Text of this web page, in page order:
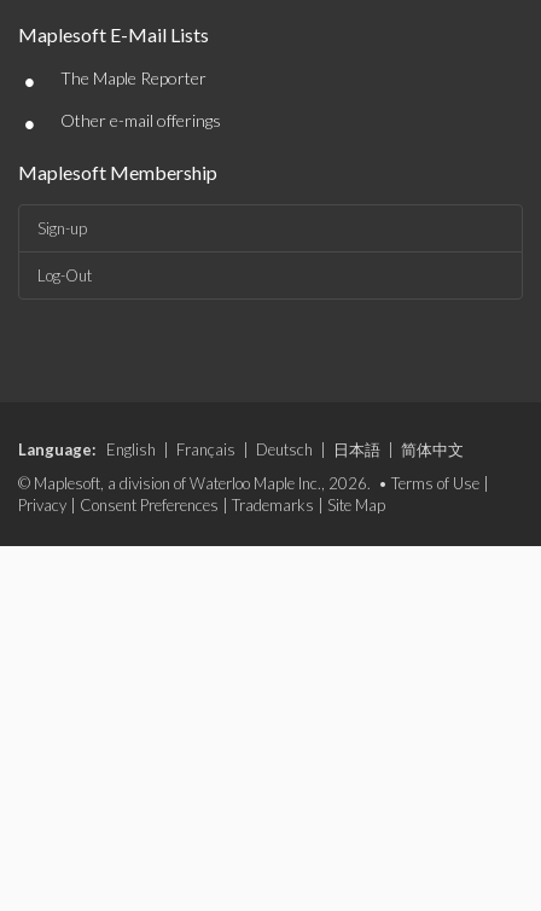
Maplesoft E-Mail Lists
• The Maple Reporter
• Other e-mail offerings
Maplesoft Membership
Sign-up
Log-Out
Language: English Français Deutsch 日本語
简体中文
© Maplesoft, a division of Waterloo Maple Inc., 2026. • Terms of Use
Privacy
Consent Preferences Trademarks Site Map